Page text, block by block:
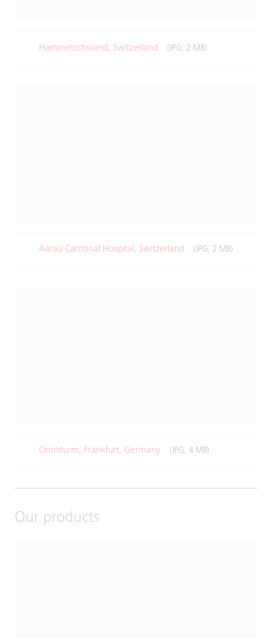
Hammetschwand, Switzerland (JPG, 2 MB)
Aarau Cantonal Hospital, Switzerland (JPG, 2 MB)
Omniturm, Frankfurt, Germany (JPG, 4 MB)
Our products